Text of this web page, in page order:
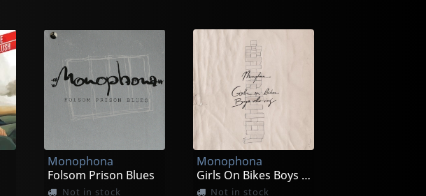
Monophona
Folsom Prison Blues
Not in stock
Monophona
Girls On Bikes Boys Who Sing
Not in stock